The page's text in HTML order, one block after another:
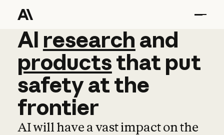
AI research and
AI research and
productsthat put
safetyatthe
frontier
AI will have a vast impact on the